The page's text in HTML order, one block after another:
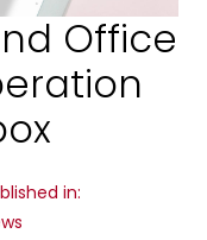
Office
in: